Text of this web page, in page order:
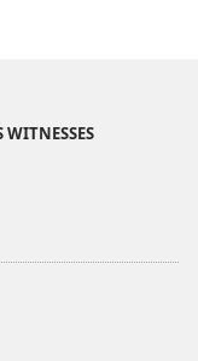
Life
Life
WITNESSES